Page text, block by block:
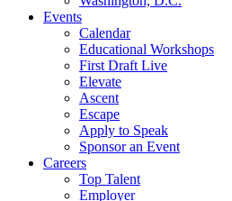
Events
Calendar
Educational Workshops
First Draft Live
Elevate
Ascent
Escape
Apply to Speak
Sponsor an Event
Careers
Top Talent
Employer